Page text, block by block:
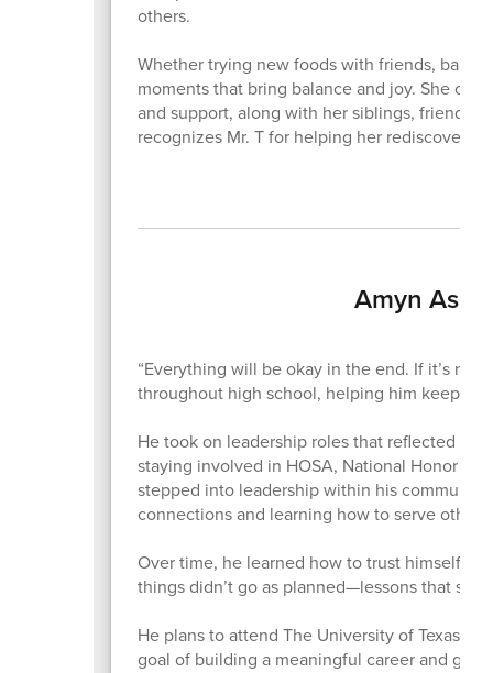
others.
Whether trying new foods with friends,
moments that bring balance and joy. She
and support, along with her siblings, friends,
recognizes Mr. T for helping her rediscover
Amyn
“Everything will be okay in the end. If it’s not
throughout high school, helping him keep
He took on leadership roles that reflected
staying involved in HOSA, National Honor
stepped into leadership within his
connections and learning how to serve
Over time, he learned how to trust himself
things didn’t go as planned—lessons that
He plans to attend The University of Texas
goal of building a meaningful career and